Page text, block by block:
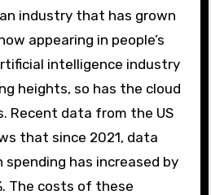
industry that has grown
appearing in people’s
intelligence industry
heights, so has the cloud
Recent data from the US
that since 2021, data
has increased by
The costs of these